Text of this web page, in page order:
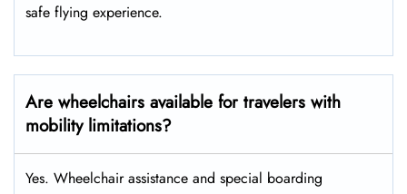
safe flying experience.
Are wheelchairs available for travelers with
mobility limitations?
Yes. Wheelchair assistance and special boarding